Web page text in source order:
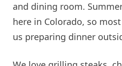
and dining room.
here in Colorado, so
us preparing dinner